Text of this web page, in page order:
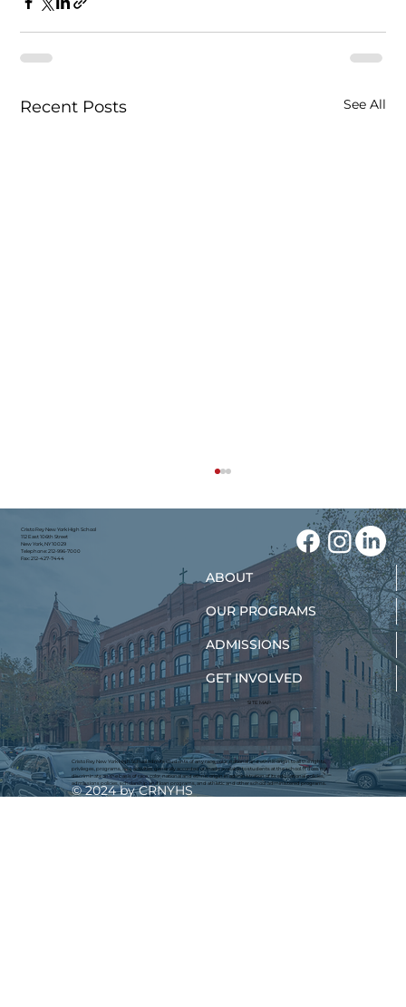
Recent Posts See All
New York Teens Are Finding Their
Path to Nursing
Cristo Rey New York High School
112 East 106th Street
New York, NY 10029
Telephone: 212-996-7000
Fax: 212-427-7444
Cristo Rey New York High School admits students of any race, color, national and ethnic origin to all the rights,
privileges, programs, and activities generally accorded or made available to students at the school. It does not
discriminate on the basis of race, color, national and ethnic origin in administration of its educational policies,
admissions policies, scholarship and loan programs, and athletic and other school-administered programs.
© 2024 by CRNYHS
ABOUT
OUR PROGRAMS
ADMISSIONS
GET INVOLVED
SITE MAP